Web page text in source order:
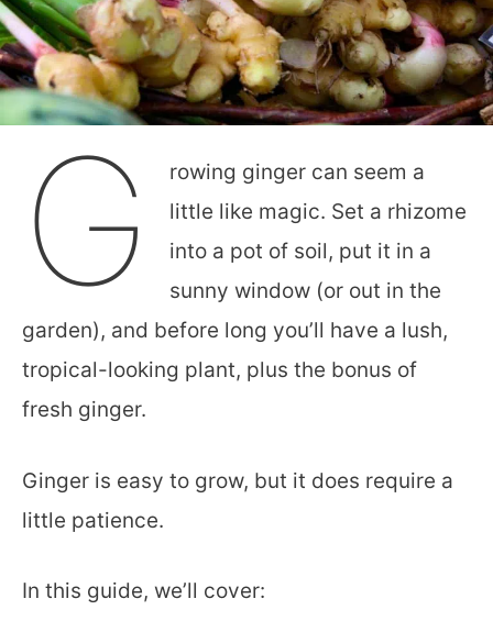
G
rowing ginger can seem a
little like magic. Set a rhizome
into a pot of soil, put it in a
sunny window (or out in the
garden), and before long you’ll have a lush,
tropical-looking plant, plus the bonus of
fresh ginger.
Ginger is easy to grow, but it does require a
little patience.
In this guide, we’ll cover: